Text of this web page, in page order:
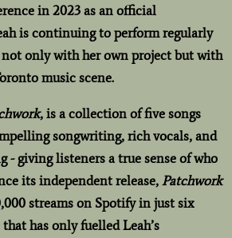
in 2023 as an official
is continuing to perform regularly
only with her own project but with
music scene.
, is a collection of five songs
songwriting, rich vocals, and
- giving listeners a true sense of who
its independent release, Patchwork
streams on Spotify in just six
has only fuelled Leah’s